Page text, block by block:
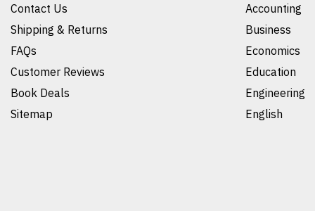
Contact Us
Shipping & Returns
FAQs
Customer Reviews
Book Deals
Sitemap
Accounting
Business
Economics
Education
Engineering
English